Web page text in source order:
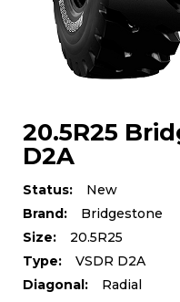
20.5R25
D2A
Status:
New
Brand:
Bridgestone
Size:
20.5R25
Type:
VSDR D2A
Diagonal:
Radial